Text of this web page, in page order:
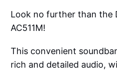
Look no further than the
AC511M!
This convenient
rich and detailed audio,